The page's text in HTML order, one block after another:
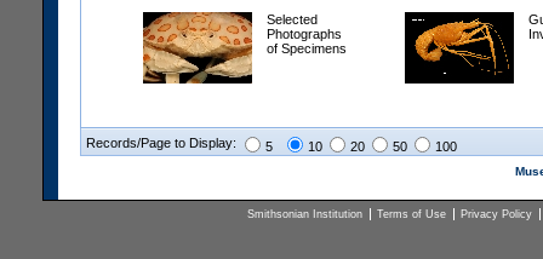
Selected
Photographs
of Specimens
Records/Page to Display: 5 10 20 50 100
Smithsonian Institution Terms of Use Privacy Policy